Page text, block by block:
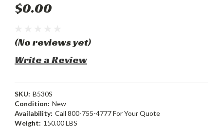
$0.00
(No reviews yet)
Write a Review
SKU: B530S
Condition: New
Availability: Call 800-755-4777 For Your Quote
Weight: 150.00 LBS